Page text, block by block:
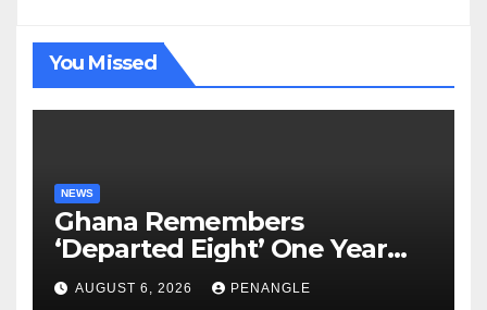
You Missed
NEWS
Ghana Remembers
‘Departed Eight’ One Year
After Tragic Helicopter Crash
AUGUST 6, 2026 PENANGLE